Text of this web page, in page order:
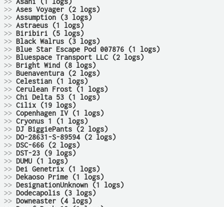
>> Ases Voyager (2 logs)
>> Assumption (3 logs)
>> Astraeus (1 logs)
>> Biribiri (5 logs)
>> Black Walrus (3 logs)
>> Blue Star Escape Pod 007876 (1 logs)
>> Bluespace Transport LLC (2 logs)
>> Bright Wind (8 logs)
>> Buenaventura (2 logs)
>> Celestian (1 logs)
>> Cerulean Frost (1 logs)
>> Chi Delta 53 (1 logs)
>> Cilix (19 logs)
>> Copenhagen IV (1 logs)
>> Cryonus 1 (1 logs)
>> DJ BiggiePants (2 logs)
>> DO-28631-S-89594 (2 logs)
>> DSC-666 (2 logs)
>> DST-23 (9 logs)
>> DUMU (1 logs)
>> Dei Genetrix (1 logs)
>> Dekaoso Prime (1 logs)
>> DesignationUnknown (1 logs)
>> Dodecapolis (3 logs)
>> Downeaster (4 logs)